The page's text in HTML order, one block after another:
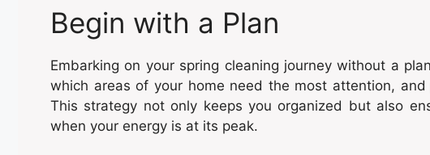
Begin with a Plan
Embarking on your spring cleaning journey without a
which areas of your home need the most attention,
This strategy not only keeps you organized but also
when your energy is at its peak.